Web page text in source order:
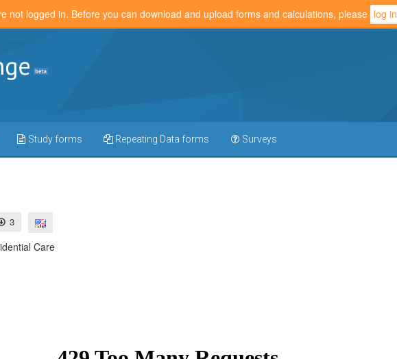
not logged in. Before you can download and upload forms and calculations, please log in
Study forms Repeating Data forms Surveys
3
Care